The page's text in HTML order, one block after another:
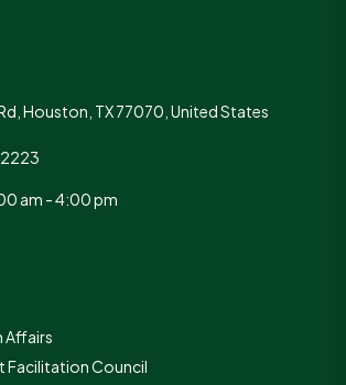
Houston, TX 77070, United States
am - 4:00 pm
Affairs
Facilitation Council